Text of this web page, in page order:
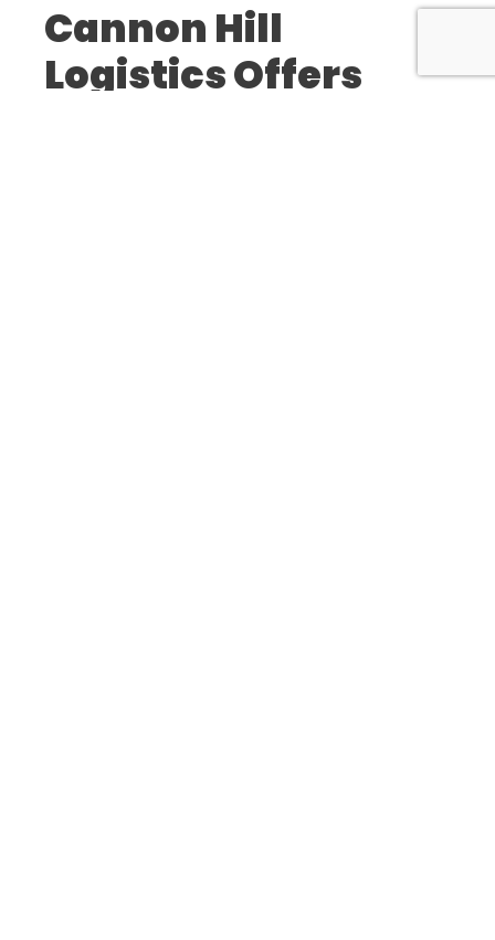
Cannon Hill
Logistics Offers